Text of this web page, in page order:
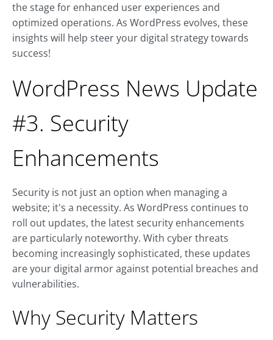
the stage for enhanced user experiences and
optimized operations. As WordPress evolves, these
insights will help steer your digital strategy towards
success!
WordPress News Update
#3. Security
Enhancements
Security is not just an option when managing a
website; it's a necessity. As WordPress continues to
roll out updates, the latest security enhancements
are particularly noteworthy. With cyber threats
becoming increasingly sophisticated, these updates
are your digital armor against potential breaches and
vulnerabilities.
Why Security Matters